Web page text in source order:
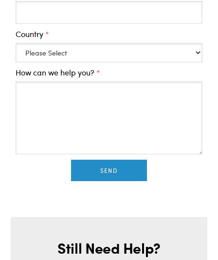
Country*
How can we help you?*
SEND
Still Need Help?